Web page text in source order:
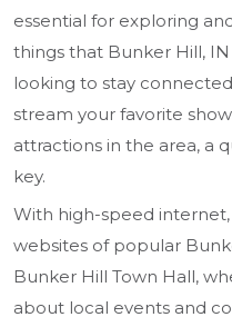
essential for exploring
things that Bunker Hill,
looking to stay
stream your favorite
attractions in the area, a
key.
With high-speed internet,
websites of popular
Bunker Hill Town Hall,
about local events and